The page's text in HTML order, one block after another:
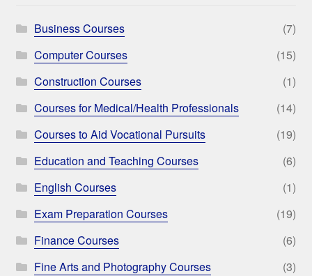
Business Courses
(7)
Computer Courses
(15)
Construction Courses
(1)
Courses for Medical/Health Professionals
(14)
Courses to Aid Vocational Pursuits
(19)
Education and Teaching Courses
(6)
English Courses
(1)
Exam Preparation Courses
(19)
Finance Courses
(6)
Fine Arts and Photography Courses
(3)